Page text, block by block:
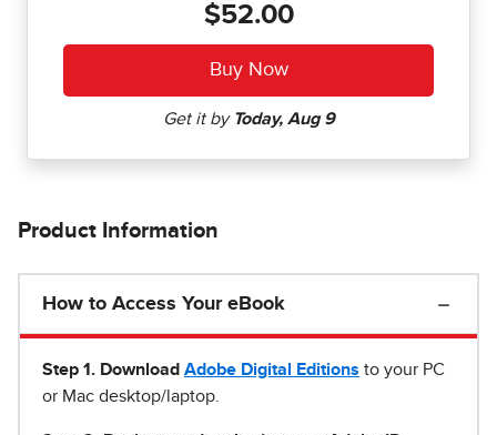
$52.00
Product Information
How to Access Your eBook
Step 1 . Download Adobe Digital Editions to your PC
or Mac desktop/laptop.